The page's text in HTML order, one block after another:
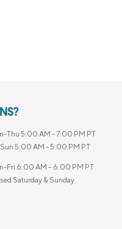
Thu 5:00 AM - 7:00 PM PT
5:00 AM - 5:00 PM PT
Fri 6:00 AM – 6:00 PM PT
Saturday & Sunday